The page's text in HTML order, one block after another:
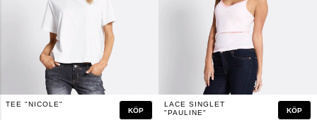
TEE "NICOLE"
KÖP
LACE SINGLET
"PAULINE"
KÖP